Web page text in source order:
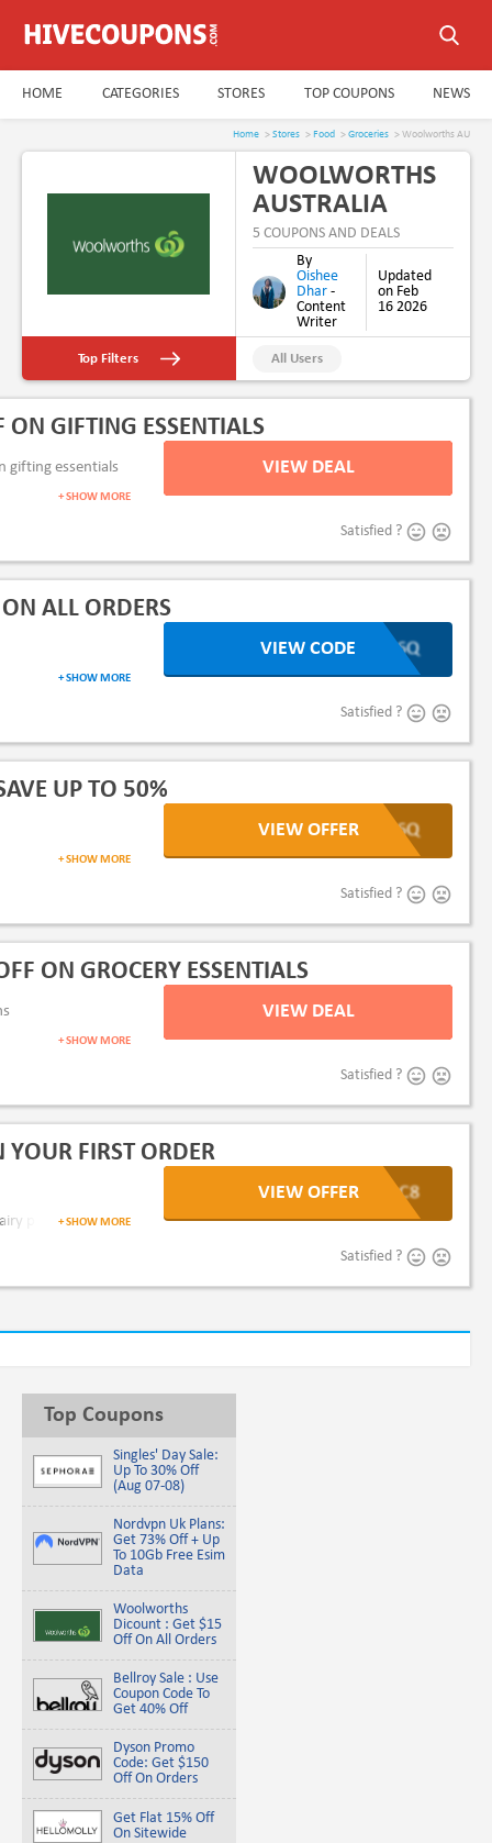
HOME CATEGORIES STORES TOP COUPONS NEWS
Home >Stores >Food >Groceries > Woolworths AU
WOOLWORTHS
AUSTRALIA
COUPON CODE
& PROMO CODE
AUGUST 2026
5 COUPONS AND DEALS
By
Oishee
Dhar -
Content
Writer
Updated
on Feb
16 2026
Top Filters All Users
ON GIFTING ESSENTIALS
VIEW DEAL
gifting essentials
+ SHOW MORE
Satisfied ?
ALL ORDERS
XLb6Q
VIEW CODE
+ SHOW MORE
Satisfied ?
UP TO 50%
XLb6Q
VIEW OFFER
+ SHOW MORE
Satisfied ?
ON GROCERY ESSENTIALS
VIEW DEAL
+ SHOW MORE
Satisfied ?
FIRST ORDER
djzC8
VIEW OFFER
products or more.
+ SHOW MORE
Satisfied ?
Top Coupons
Singles' Day Sale:
Up To 30% Off
(Aug 07-08)
Nordvpn Uk Plans:
Get 73% Off + Up
To 10Gb Free Esim
Data
Woolworths
Dicount : Get $15
Off On All Orders
Bellroy Sale : Use
Coupon Code To
Get 40% Off
Dyson Promo
Code: Get $150
Off On Orders
Get Flat 15% Off
On Sitewide